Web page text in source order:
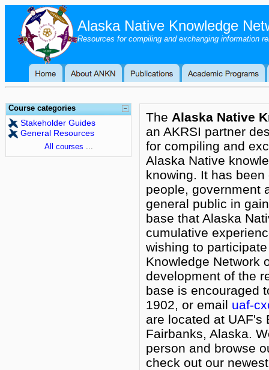
Alaska Native Knowledge
Resources for compiling and exchanging information
Course categories
Stakeholder Guides
General Resources
All courses ...
The Alaska Native
an AKRSI partner
for compiling and
Alaska Native
knowing. It has
people, government
general public in
base that Alaska
cumulative
wishing to
Knowledge Network
development of the
base is encouraged
1902, or email uaf-
are located at UAF's
Fairbanks, Alaska.
person and browse
check out our